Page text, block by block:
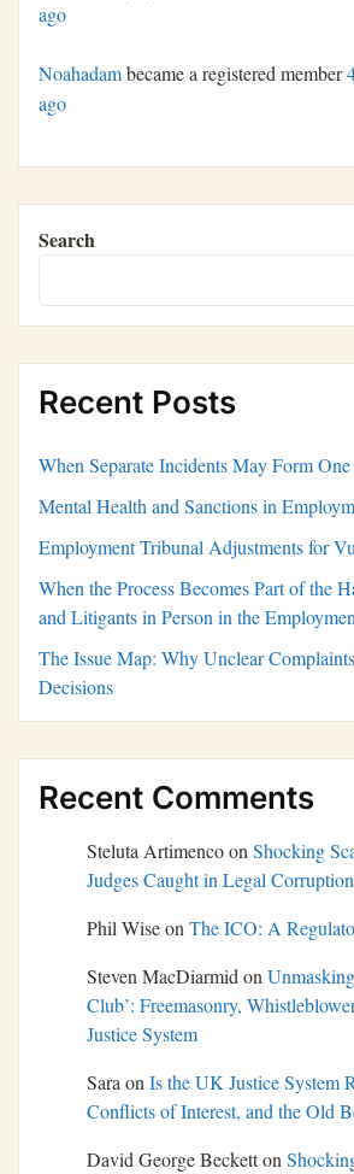
ago
Noahadambecame a registered member
ago
Search
Recent Posts
When Separate Incidents May Form
Mental Health and Sanctions in
Employment Tribunal Adjustments for
When the Process Becomes Part of the
and Litigants in Person in the
The Issue Map: Why Unclear
Decisions
Recent Comments
Steluta ArtimencoonShocking
Judges Caught in Legal
Phil WiseonThe ICO: A
Steven MacDiarmidon
Club’: Freemasonry,
Justice System
SaraonIs the UK Justice System
Conflicts of Interest, and the Old
David George Becketton